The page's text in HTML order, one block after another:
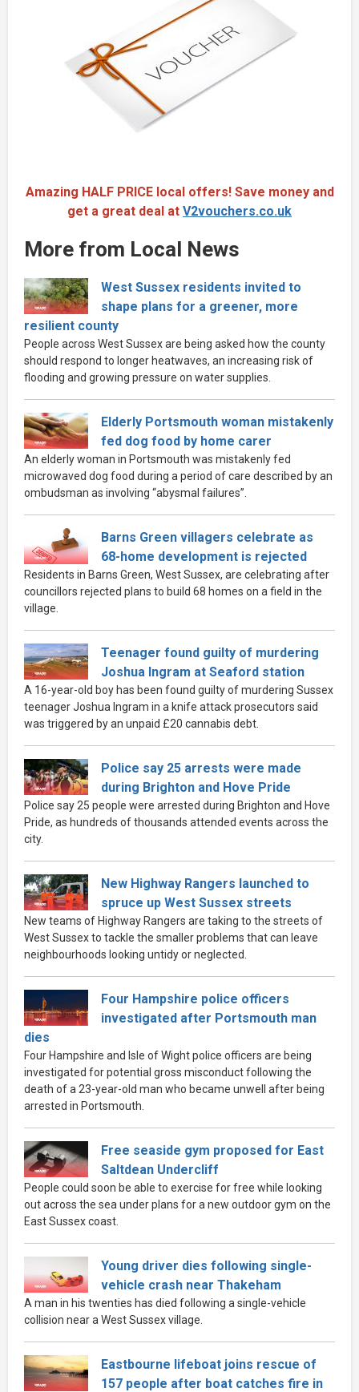
Amazing HALF PRICE local offers! Save money and
get a great deal at V2vouchers.co.uk
More from Local News
West Sussex residents invited to
shape plans for a greener, more
resilient county
People across West Sussex are being asked how the county
should respond to longer heatwaves, an increasing risk of
flooding and growing pressure on water supplies.
Elderly Portsmouth woman mistakenly
fed dog food by home carer
An elderly woman in Portsmouth was mistakenly fed
microwaved dog food during a period of care described by an
ombudsman as involving “abysmal failures”.
Barns Green villagers celebrate as
68-home development is rejected
Residents in Barns Green, West Sussex, are celebrating after
councillors rejected plans to build 68 homes on a field in the
village.
Teenager found guilty of murdering
Joshua Ingram at Seaford station
A 16-year-old boy has been found guilty of murdering Sussex
teenager Joshua Ingram in a knife attack prosecutors said
was triggered by an unpaid £20 cannabis debt.
Police say 25 arrests were made
during Brighton and Hove Pride
Police say 25 people were arrested during Brighton and Hove
Pride, as hundreds of thousands attended events across the
city.
New Highway Rangers launched to
spruce up West Sussex streets
New teams of Highway Rangers are taking to the streets of
West Sussex to tackle the smaller problems that can leave
neighbourhoods looking untidy or neglected.
Four Hampshire police officers
investigated after Portsmouth man
dies
Four Hampshire and Isle of Wight police officers are being
investigated for potential gross misconduct following the
death of a 23-year-old man who became unwell after being
arrested in Portsmouth.
Free seaside gym proposed for East
Saltdean Undercliff
People could soon be able to exercise for free while looking
out across the sea under plans for a new outdoor gym on the
East Sussex coast.
Young driver dies following single-
vehicle crash near Thakeham
A man in his twenties has died following a single-vehicle
collision near a West Sussex village.
Eastbourne lifeboat joins rescue of
157 people after boat catches fire in